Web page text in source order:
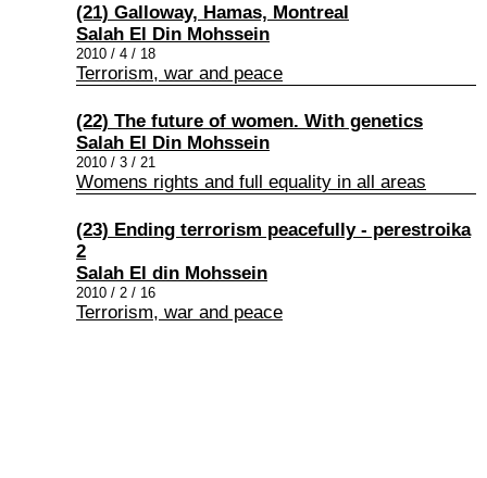
(21) Galloway, Hamas, Montreal
Salah El Din Mohssein
2010 / 4 / 18
Terrorism, war and peace
(22) The future of women. With genetics
Salah El Din Mohssein
2010 / 3 / 21
Womens rights and full equality in all areas
(23) Ending terrorism peacefully - perestroika
2
Salah El din Mohssein
2010 / 2 / 16
Terrorism, war and peace